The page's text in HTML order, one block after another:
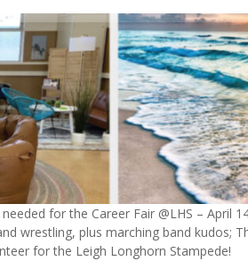
for the Career Fair @LHS – April
wrestling, plus marching band kudos;
for the Leigh Longhorn Stampede!